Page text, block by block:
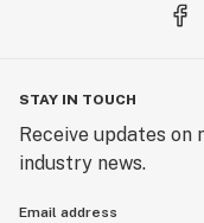
STAY IN TOUCH
Receive updates on
industry news.
Email address